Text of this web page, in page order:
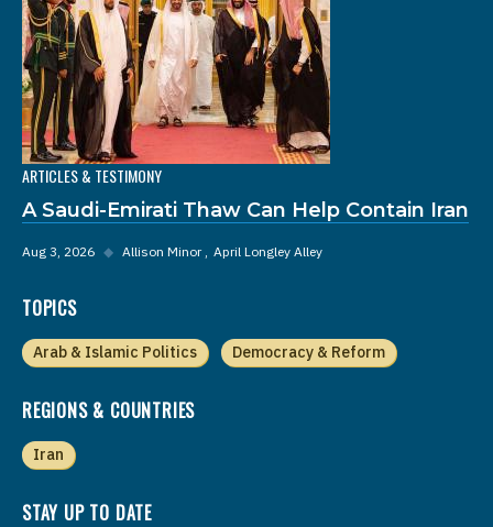
ARTICLES & TESTIMONY
A Saudi-Emirati Thaw Can Help Contain Iran
Aug 3, 2026 ◆ Allison Minor April Longley Alley
TOPICS
Arab & Islamic Politics Democracy & Reform
REGIONS & COUNTRIES
Iran
STAY UP TO DATE